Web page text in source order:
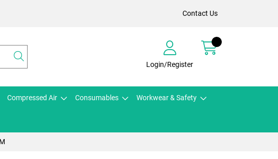
Contact Us
Login/Register
Compressed Air Consumables Workwear & Safety